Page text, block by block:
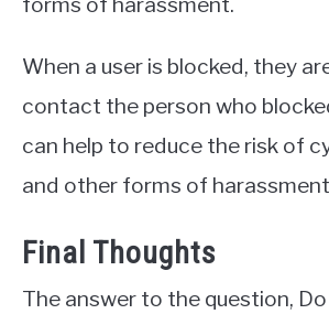
When a user is blocked, they
contact the person who
can help to reduce the risk of
and other forms of
Final Thoughts
The answer to the question,